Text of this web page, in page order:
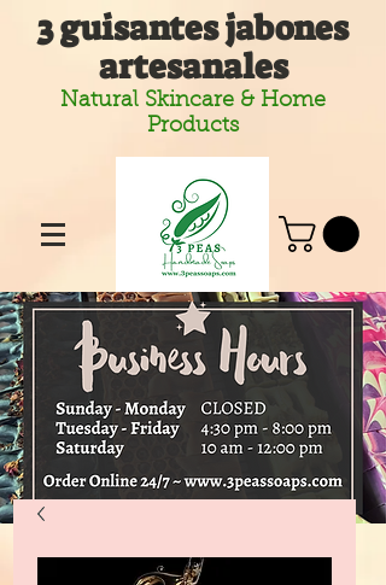
3 guisantes jabones
artesanales
Natural Skincare & Home
Products